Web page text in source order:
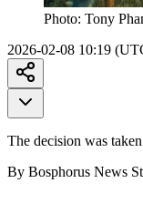
Photo: Tony
2026-02-08 10:19
The decision was
By Bosphorus News